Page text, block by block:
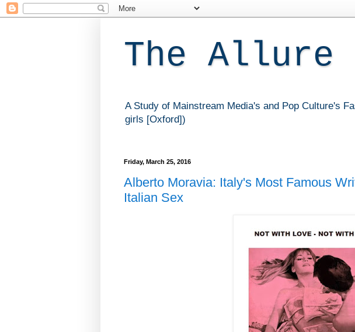
The Allure
A Study of Mainstream Media's and Pop Culture's
girls [Oxford])
Friday, March 25, 2016
Alberto Moravia: Italy's Most Famous
Italian Sex